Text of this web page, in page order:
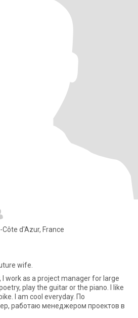
d'Azur, France
wife.
I work as a project manager for large
По
работаю менеджером проектов в